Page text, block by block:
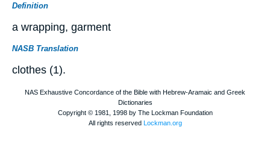
Definition
a wrapping, garment
NASB Translation
clothes (1).